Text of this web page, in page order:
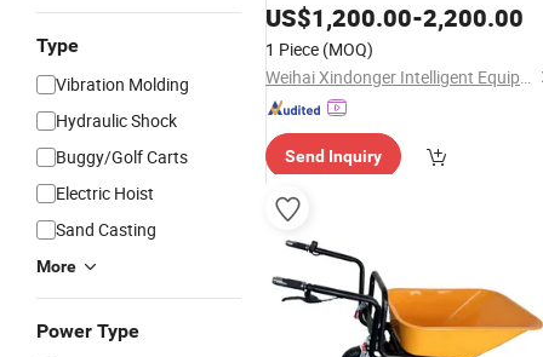
Type
Vibration Molding
Hydraulic Shock
Buggy/Golf Carts
Electric Hoist
Sand Casting
More
Power Type
US$1,200.00-2,200.00
1 Piece (MOQ)
Weihai Xindonger Intelligent Equipment Co., Ltd
Send Inquiry